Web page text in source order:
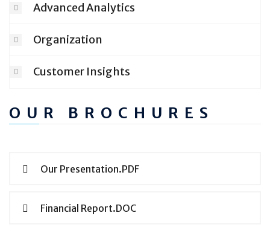
Advanced Analytics
Organization
Customer Insights
OUR BROCHURES
Our Presentation.PDF
Financial Report.DOC